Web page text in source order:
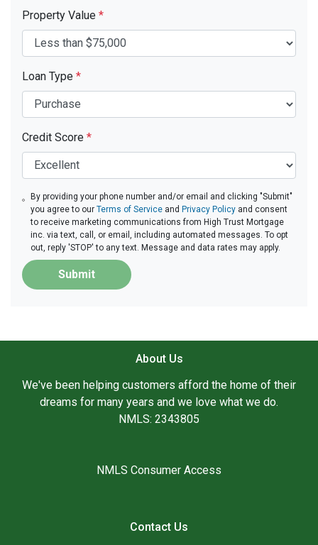
Property Value *
Loan Type *
Credit Score *
By providing your phone number and/or email and clicking "Submit"
you agree to ourTerms of Service and Privacy Policy and consent
to receive marketing communications from High Trust Mortgage
inc. via text, call, or email, including automated messages. To opt
out, reply 'STOP' to any text. Message and data rates may apply.
Submit
About Us
We've been helping customers afford the home of their
dreams for many years and we love what we do.
NMLS: 2343805
NMLS Consumer Access
Contact Us